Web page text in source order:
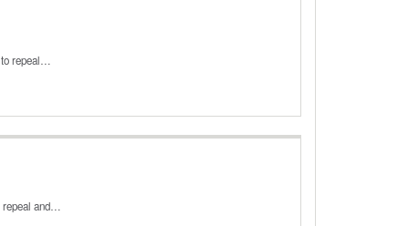
to repeal…
repeal and…